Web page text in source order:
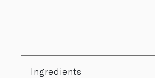
Ingredients